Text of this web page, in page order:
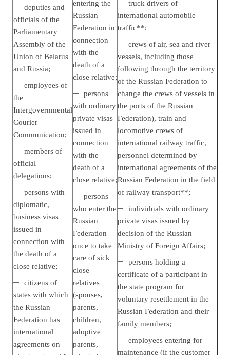
deputies and
officials of the
Parliamentary
Assembly of the
Union of Belarus
and Russia;
employees of
the
Intergovernmental
Courier
Communication;
members of
official
delegations;
persons with
diplomatic,
business visas
issued in
connection with
the death of a
close relative;
citizens of
states with which
the Russian
Federation has
international
agreements on
entering the
Russian
Federation in
connection
with the
death of a
close relative;
persons
with ordinary
private visas
issued in
connection
with the
death of a
close relative;
persons
who enter the
Russian
Federation
once to take
care of sick
close
relatives
(spouses,
parents,
children,
adoptive
parents,
truck drivers of
international automobile
traffic**;
crews of air, sea and river
vessels, including those
following through the territory
of the Russian Federation to
change the crews of vessels in
the ports of the Russian
Federation), train and
locomotive crews of
international railway traffic,
personnel determined by
international agreements of the
Russian Federation in the field
of railway transport**;
individuals with ordinary
private visas issued by
decision of the Russian
Ministry of Foreign Affairs;
persons holding a
certificate of a participant in
the state program for
voluntary resettlement in the
Russian Federation and their
family members;
employees entering for
maintenance (if the customer